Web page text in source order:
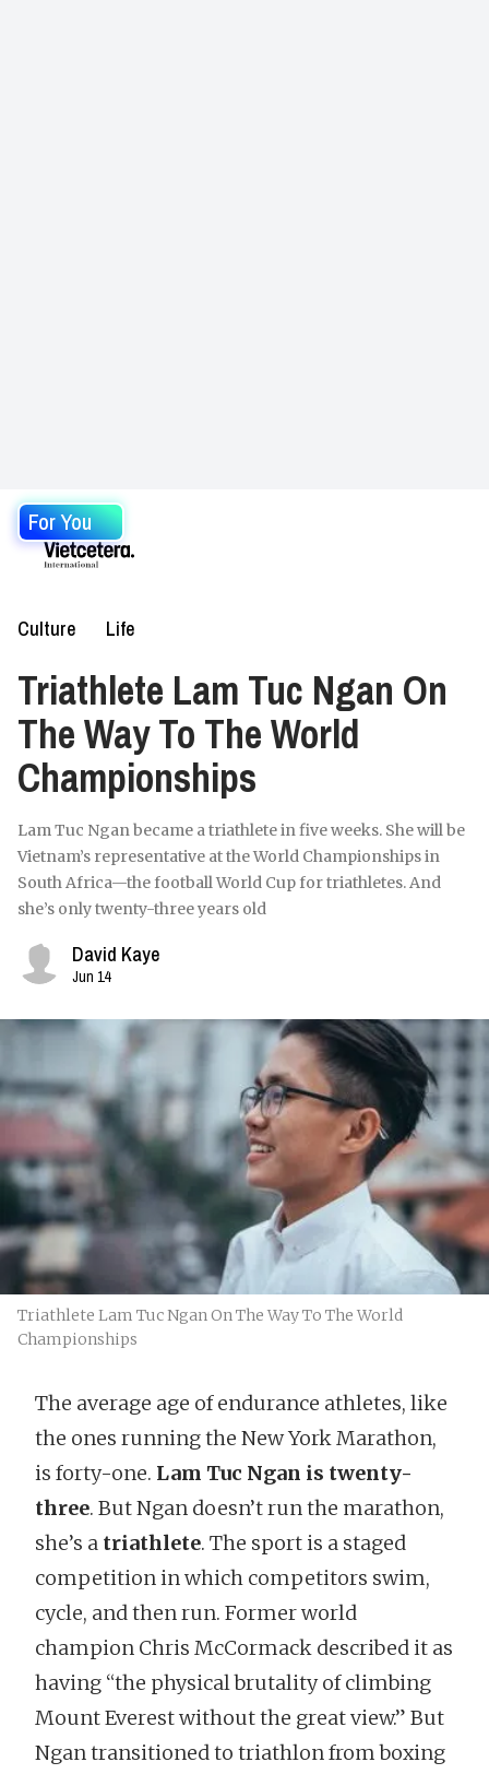
For You
Culture Life
Triathlete Lam Tuc Ngan On
The Way To The World
Championships
Lam Tuc Ngan became a triathlete in five weeks. She will be
Vietnam’s representative at the World Championships in
South Africa—the football World Cup for triathletes. And
she’s only twenty-three years old
David Kaye
Jun 14
Triathlete Lam Tuc Ngan On The Way To The World
Championships
The average age of endurance athletes, like
the ones running the New York Marathon,
is forty-one. Lam Tuc Ngan is twenty-
three. But Ngan doesn’t run the marathon,
she’s a triathlete. The sport is a staged
competition in which competitors swim,
cycle, and then run. Former world
champion Chris McCormack described it as
having “the physical brutality of climbing
Mount Everest without the great view.” But
Ngan transitioned to triathlon from boxing